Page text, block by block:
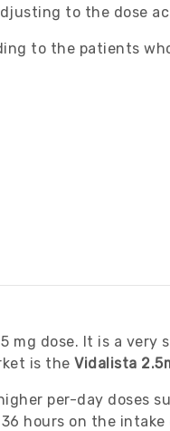
to the dose
to the patients
mg dose. It is a
is the Vidalista
per-day doses
hours on the intake